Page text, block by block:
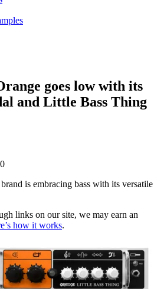
goes low with its
and Little Bass Thing
is embracing bass with its versatile
links on our site, we may earn an
how it works.